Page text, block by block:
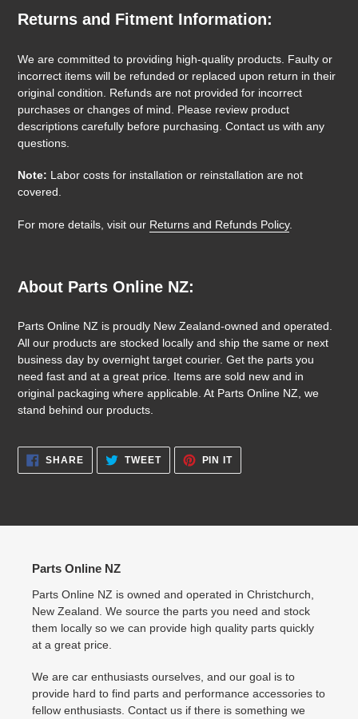
Returns and Fitment Information:
We are committed to providing high-quality products. Faulty or
incorrect items will be refunded or replaced upon return in their
original condition. Refunds are not provided for incorrect
purchases or changes of mind. Please review product
descriptions carefully before purchasing. Contact us with any
questions.
Note: Labor costs for installation or reinstallation are not
covered.
For more details, visit our Returns and Refunds Policy.
About Parts Online NZ:
Parts Online NZ is proudly New Zealand-owned and operated.
All our products are stocked locally and ship the same or next
business day by overnight target courier. Get the parts you
need fast and at a great price. Items are sold new and in
original packaging where applicable. At Parts Online NZ, we
stand behind our products.
SHARESHARE
FACEBOOK
TWEETTWEET
TWITTER
PIN ITPIN
PINTEREST
Parts Online NZ
Parts Online NZ is owned and operated in Christchurch,
New Zealand. We source the parts you need and stock
them locally so we can provide high quality parts quickly
at a great price.
We are car enthusiasts ourselves, and our goal is to
provide hard to find parts and performance accessories to
fellow enthusiasts. Contact us if there is something we